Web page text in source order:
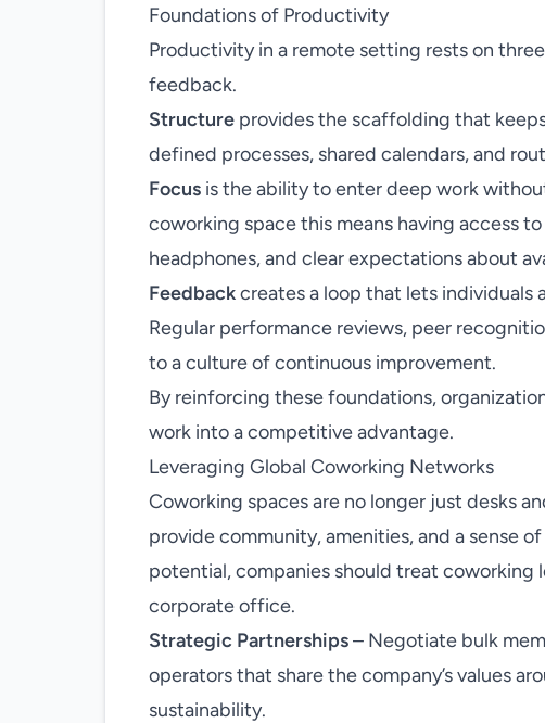
Foundations of Productivity
Productivity in a remote setting rests on
feedback.
Structure provides the scaffolding that
defined processes, shared calendars, and
Focus is the ability to enter deep work
coworking space this means having access
headphones, and clear expectations about
Feedbackcreates a loop that lets individuals
Regular performance reviews, peer
to a culture of continuous improvement.
By reinforcing these foundations,
work into a competitive advantage.
Leveraging Global Coworking Networks
Coworking spaces are no longer just desks
provide community, amenities, and a sense
potential, companies should treat coworking
corporate office.
Strategic Partnerships– Negotiate bulk
operators that share the company’s values
sustainability.